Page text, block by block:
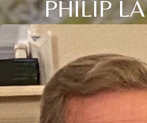
PHILIP